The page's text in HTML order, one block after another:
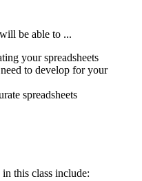
be able to ...
your spreadsheets
to develop for your
spreadsheets
this class include: